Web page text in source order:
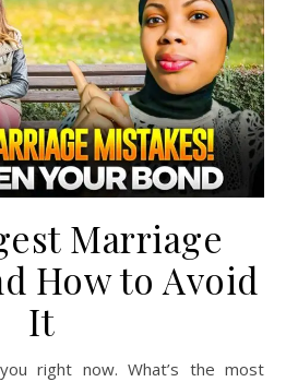
Marriage
How to Avoid
It